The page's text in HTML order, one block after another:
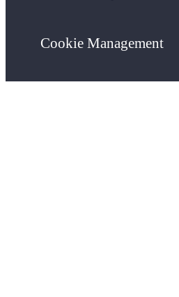
Cookie Management